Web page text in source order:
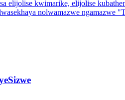
elijolise kwimarike, elijolise
nolwamazwe ngamazwe